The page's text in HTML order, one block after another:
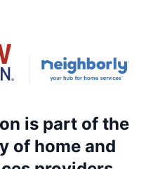
is part of the
of home and